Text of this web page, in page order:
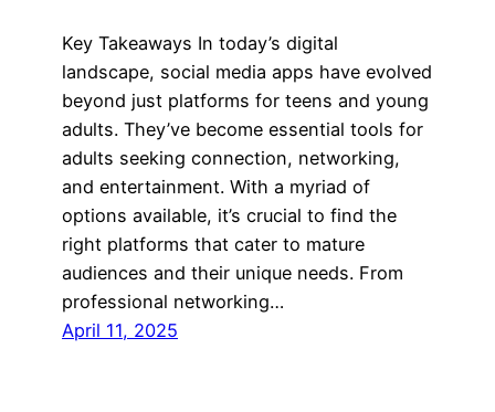
Key Takeaways In today’s digital
landscape, social media apps have evolved
beyond just platforms for teens and young
adults. They’ve become essential tools for
adults seeking connection, networking,
and entertainment. With a myriad of
options available, it’s crucial to find the
right platforms that cater to mature
audiences and their unique needs. From
professional networking…
April 11, 2025